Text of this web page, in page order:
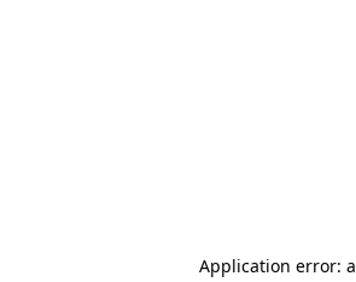
Application error: a